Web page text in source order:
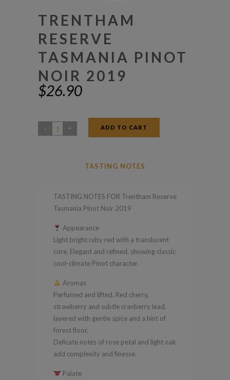
TRENTHAM
RESERVE
TASMANIA PINOT
NOIR 2019
$26.90
Trentham
ADD TO CART
TASTING NOTES
TASTING NOTES FOR Trentham Reserve
Tasmania Pinot Noir 2019
Appearance
Light bright ruby red with a translucent
core. Elegant and refined, showing classic
cool-climate Pinot character.
Aromas
Perfumed and lifted. Red cherry,
strawberry and subtle cranberry lead,
layered with gentle spice and a hint of
forest floor.
Delicate notes of rose petal and light oak
add complexity and finesse.
Palate